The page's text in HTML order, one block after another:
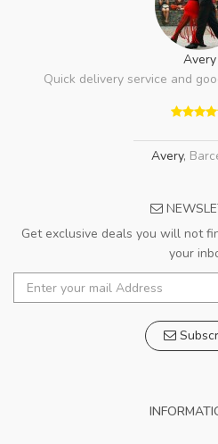
Avery
Quick delivery service and
Avery,
Get exclusive deals you will not
your